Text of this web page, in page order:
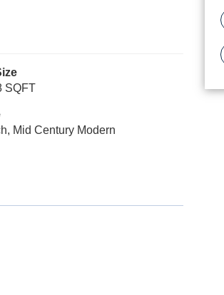
SQFT
Mid Century Modern